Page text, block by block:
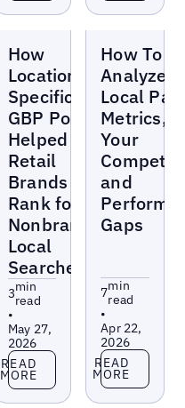
How
Location-
Specific
GBP Posts
Helped
Retail
Brands
Rank for
Nonbranded
Local
Searches
3min
read
•
May 27,
2026
Read more
READ
MORE
How To
Analyze
Local
Metrics,
Your
and
Gaps
7min
read
•
Apr 22,
2026
Read more
READ
MORE